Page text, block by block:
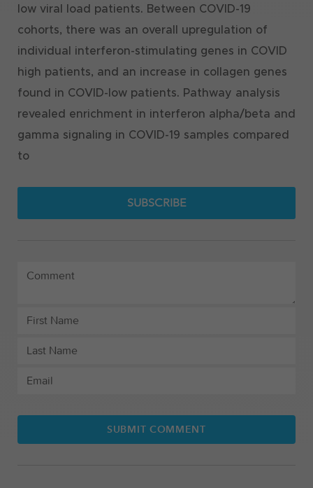
low viral load patients. Between COVID-19
cohorts, there was an overall upregulation of
individual interferon-stimulating genes in COVID
high patients, and an increase in collagen genes
found in COVID-low patients. Pathway analysis
revealed enrichment in interferon alpha/beta and
gamma signaling in COVID-19 samples compared
to
SUBSCRIBE